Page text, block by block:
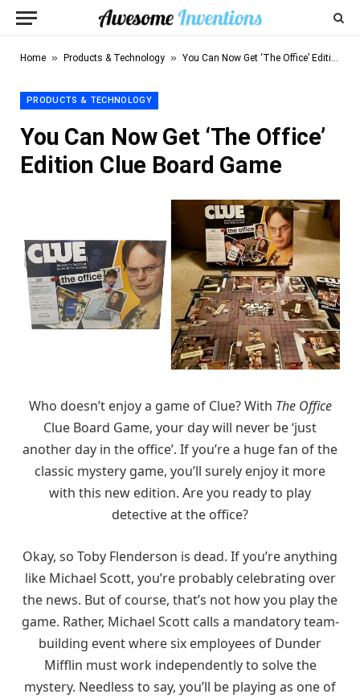
Home » Products & Technology » You Can Now Get ‘The Office’ Edition Clue Board Game
PRODUCTS & TECHNOLOGY
You Can Now Get ‘The Office’
Edition Clue Board Game
Who doesn’t enjoy a game of Clue? With The Office
Clue Board Game, your day will never be ‘just
another day in the office’. If you’re a huge fan of the
classic mystery game, you’ll surely enjoy it more
with this new edition. Are you ready to play
detective at the office?
Okay, so Toby Flenderson is dead. If you’re anything
like Michael Scott, you’re probably celebrating over
the news. But of course, that’s not how you play the
game. Rather, Michael Scott calls a mandatory team-
building event where six employees of Dunder
Mifflin must work independently to solve the
mystery. Needless to say, you’ll be playing as one of